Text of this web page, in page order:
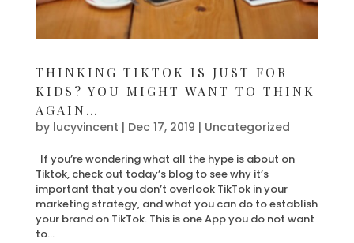
THINKING TIKTOK IS JUST FOR
KIDS? YOU MIGHT WANT TO THINK
AGAIN…
by lucyvincent | Dec 17, 2019 | Uncategorized
If you’re wondering what all the hype is about on
Tiktok, check out today’s blog to see why it’s
important that you don’t overlook TikTok in your
marketing strategy, and what you can do to establish
your brand on TikTok. This is one App you do not want
to...